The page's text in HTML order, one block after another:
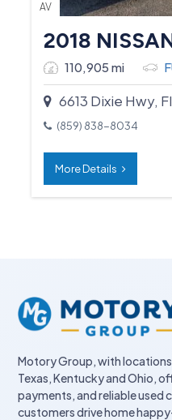
AV
2018
110,905 mi
6613 Dixie Hwy,
(859) 838-8034
More Details
Motory Group, with locations
Texas, Kentucky and Ohio,
payments, and reliable used
customers drive home